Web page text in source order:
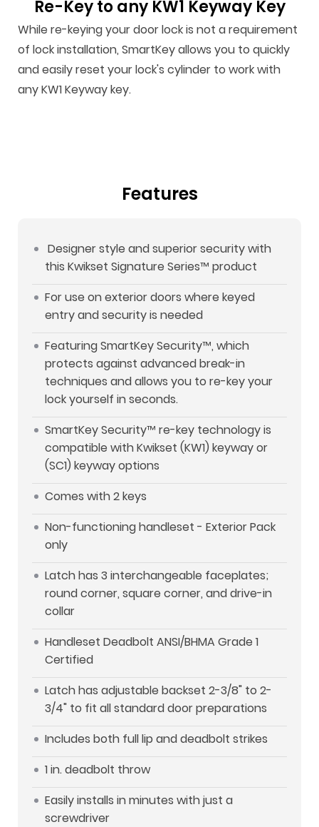
Re-Key to any KW1 Keyway Key
While re-keying your door lock is not a requirement
of lock installation, SmartKey allows you to quickly
and easily reset your lock's cylinder to work with
any KW1 Keyway key.
Features
Designer style and superior security with
this Kwikset Signature Series™ product
For use on exterior doors where keyed
entry and security is needed
Featuring SmartKey Security™, which
protects against advanced break-in
techniques and allows you to re-key your
lock yourself in seconds.
SmartKey Security™ re-key technology is
compatible with Kwikset (KW1) keyway or
(SC1) keyway options
Comes with 2 keys
Non-functioning handleset - Exterior Pack
only
Latch has 3 interchangeable faceplates;
round corner, square corner, and drive-in
collar
Handleset Deadbolt ANSI/BHMA Grade 1
Certified
Latch has adjustable backset 2-3/8" to 2-
3/4" to fit all standard door preparations
Includes both full lip and deadbolt strikes
1 in. deadbolt throw
Easily installs in minutes with just a
screwdriver